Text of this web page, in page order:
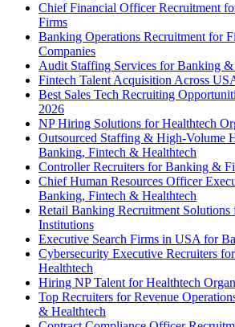
Chief Financial Officer Recruitment
Firms
Banking Operations Recruitment for
Companies
Audit Staffing Services for Banking &
Fintech Talent Acquisition Across
Best Sales Tech Recruiting
2026
NP Hiring Solutions for Healthtech
Outsourced Staffing & High-Volume
Banking, Fintech & Healthtech
Controller Recruiters for Banking &
Chief Human Resources Officer
Banking, Fintech & Healthtech
Retail Banking Recruitment Solutions
Institutions
Executive Search Firms in USA for
Cybersecurity Executive Recruiters
Healthtech
Hiring NP Talent for Healthtech
Top Recruiters for Revenue
& Healthtech